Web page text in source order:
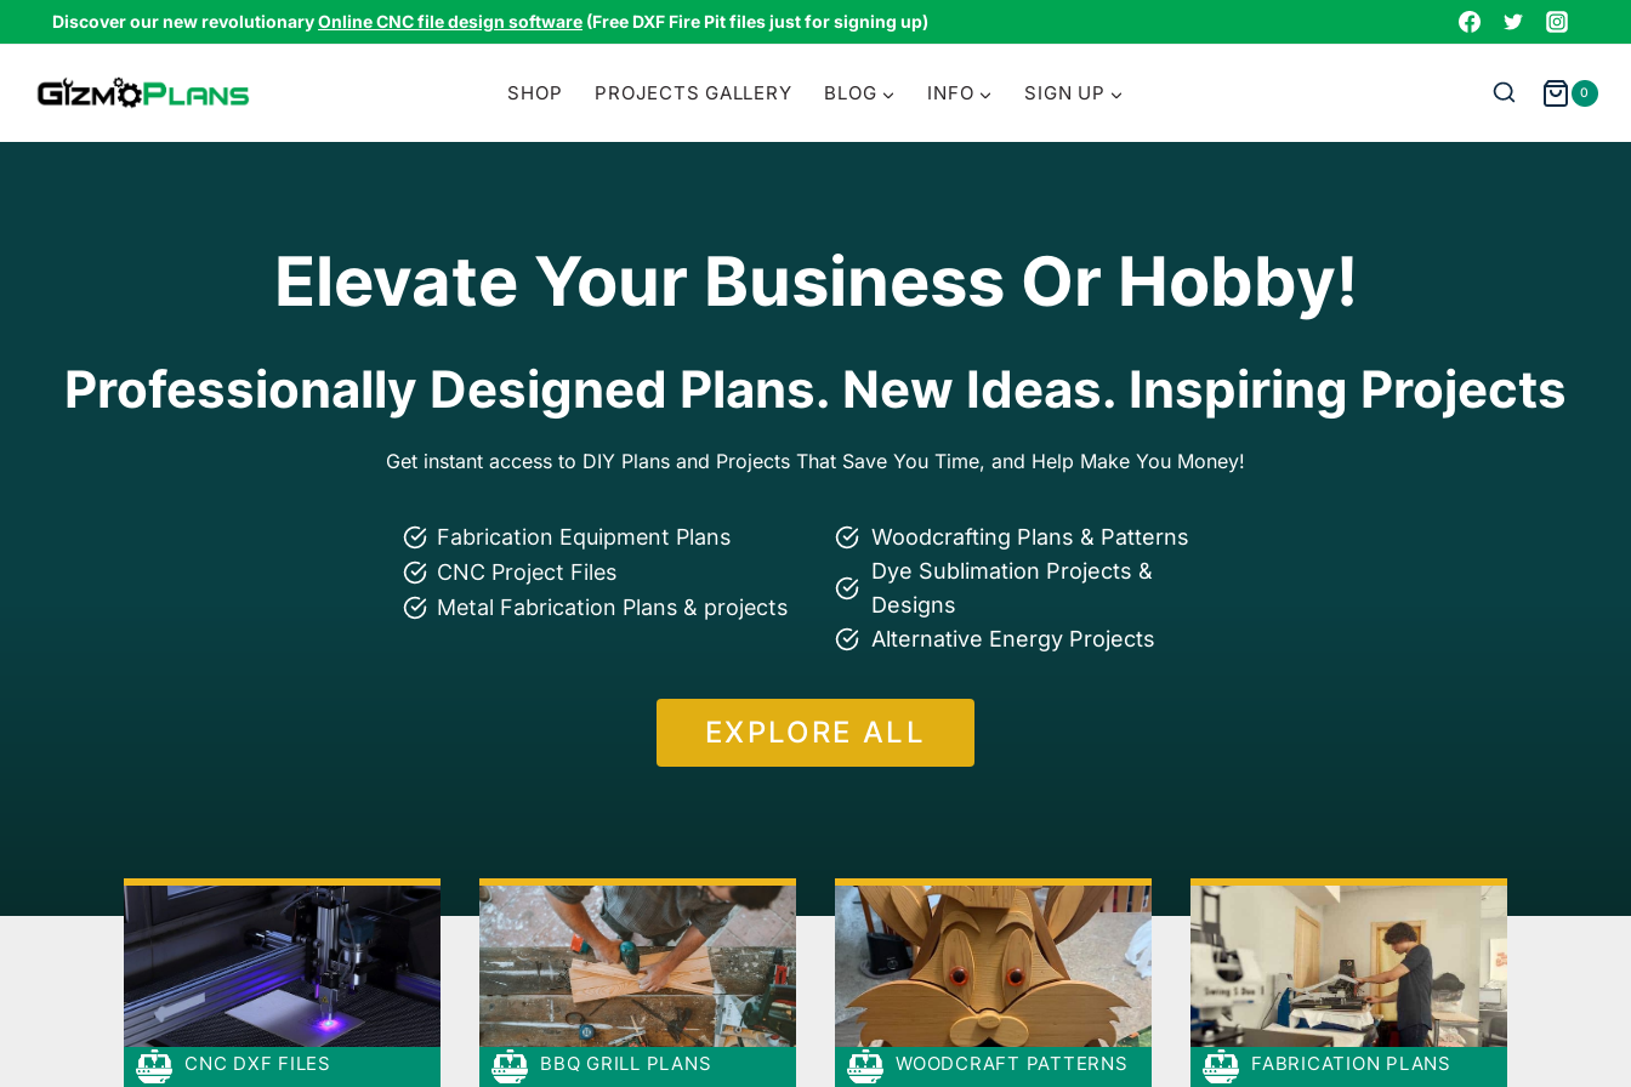
to
content
Discover our new revolutionaryOnline CNC file design software (Free DXF Fire Pit files just for signing up)
SHOP PROJECTS GALLERY BLOG INFO SIGN UP 0
Elevate Your Business Or Hobby!
Professionally Designed Plans. New Ideas. Inspiring Projects
Get instant access to DIY Plans and Projects That Save You Time, and Help Make You Money!
Fabrication Equipment Plans
CNC Project Files
Metal Fabrication Plans & projects
Woodcrafting Plans & Patterns
Dye Sublimation Projects &
Designs
Alternative Energy Projects
EXPLORE ALL
CNC DXF FILES BBQ GRILL PLANS WOODCRAFT PATTERNS FABRICATION PLANS